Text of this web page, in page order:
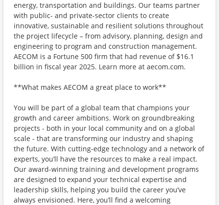
energy, transportation and buildings. Our teams partner
with public- and private-sector clients to create
innovative, sustainable and resilient solutions throughout
the project lifecycle – from advisory, planning, design and
engineering to program and construction management.
AECOM is a Fortune 500 firm that had revenue of $16.1
billion in fiscal year 2025. Learn more at aecom.com.
**What makes AECOM a great place to work**
You will be part of a global team that champions your
growth and career ambitions. Work on groundbreaking
projects - both in your local community and on a global
scale - that are transforming our industry and shaping
the future. With cutting-edge technology and a network of
experts, you’ll have the resources to make a real impact.
Our award-winning training and development programs
are designed to expand your technical expertise and
leadership skills, helping you build the career you’ve
always envisioned. Here, you’ll find a welcoming